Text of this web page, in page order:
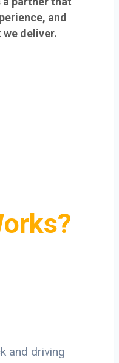
and
we deliver.
and driving